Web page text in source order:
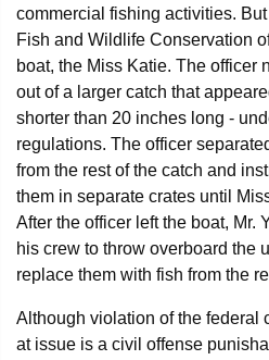
commercial fishing activities.
Fish and Wildlife Conservation
boat, the Miss Katie. The officer
out of a larger catch that
shorter than 20 inches long -
regulations. The officer
from the rest of the catch and
them in separate crates until
After the officer left the boat, Mr.
his crew to throw overboard the
replace them with fish from the
Although violation of the federal
at issue is a civil offense